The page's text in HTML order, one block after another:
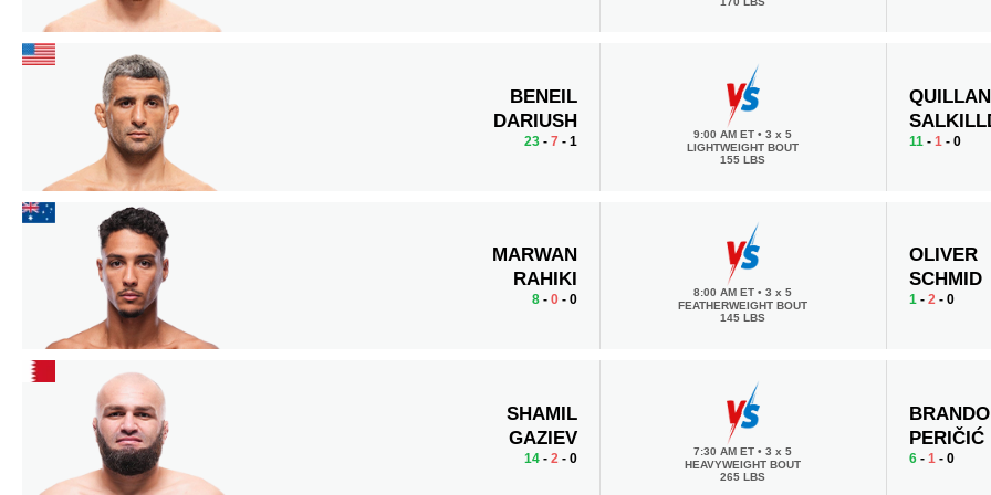
BENEIL
DARIUSH
23- 7 - 1 9:00 AM ET• 3 x 5
LIGHTWEIGHT BOUT
155 LBS
QUILLAN
11 -1 - 0
MARWAN
RAHIKI
8- 0- 0 8:00 AM ET• 3 x 5
FEATHERWEIGHT BOUT
145 LBS
OLIVER
SCHMID
1 -2 - 0
SHAMIL
GAZIEV
14- 2 - 0 7:30 AM ET• 3 x 5
HEAVYWEIGHT BOUT
265 LBS
BRANDO
PERIČIĆ
6 -1 - 0